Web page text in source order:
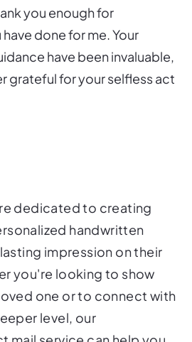
you enough for
done for me. Your
have been invaluable,
grateful for your selfless act
dedicated to creating
handwritten
impression on their
you're looking to show
one or to connect with
level, our